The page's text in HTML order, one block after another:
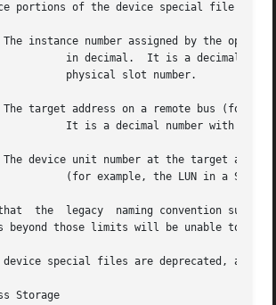
portions of the device special file
a maximum of 32768 LUNs.  Systems with mass storage
beyond those limits will be unable to
device special files are deprecated, and
Storage